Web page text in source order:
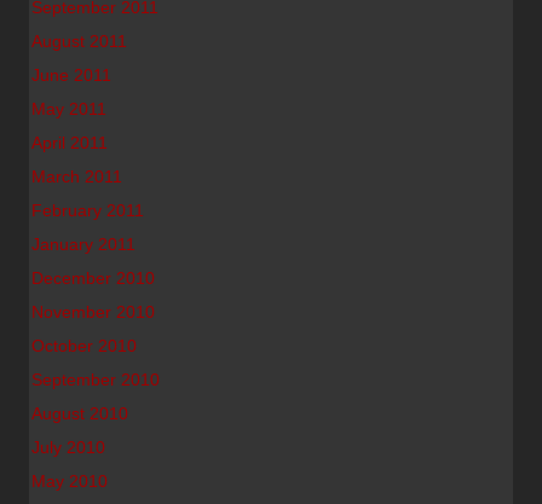
September 2011
August 2011
June 2011
May 2011
April 2011
March 2011
February 2011
January 2011
December 2010
November 2010
October 2010
September 2010
August 2010
July 2010
May 2010